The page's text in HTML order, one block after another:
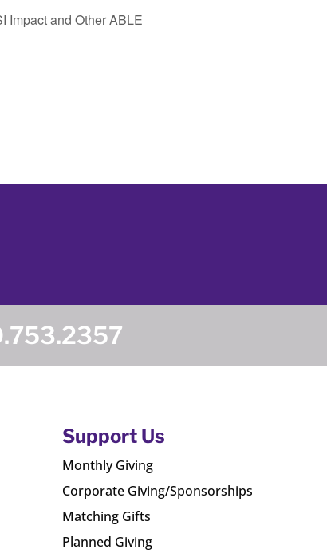
Impact and Other ABLE
Support Us
Monthly Giving
Corporate Giving/Sponsorships
Matching Gifts
Planned Giving